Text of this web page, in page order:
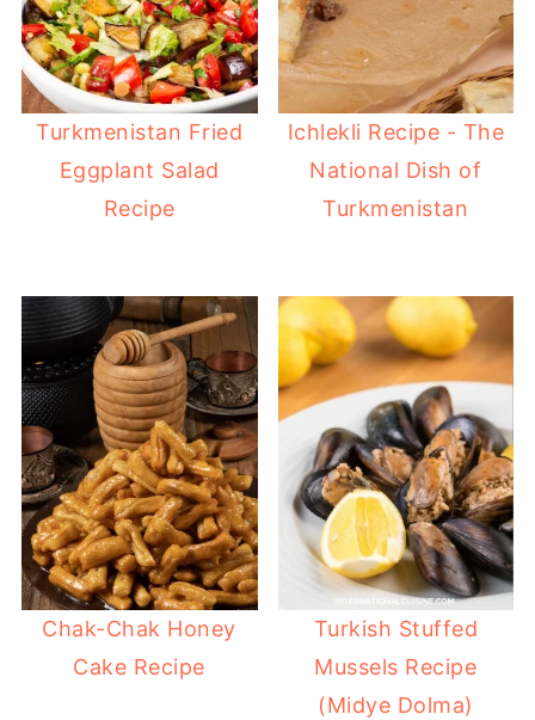
Turkmenistan Fried
Eggplant Salad
Recipe
Ichlekli Recipe - The
National Dish of
Turkmenistan
Chak-Chak Honey
Cake Recipe
Turkish Stuffed
Mussels Recipe
(Midye Dolma)